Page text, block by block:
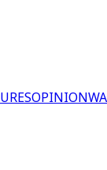
OPINION